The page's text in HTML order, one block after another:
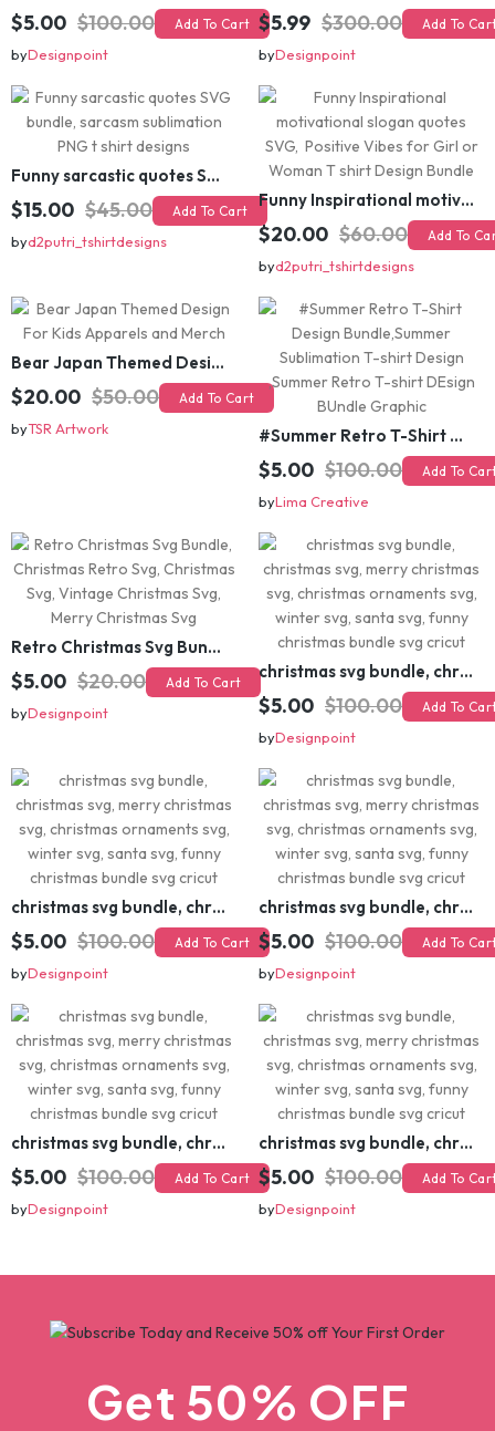
byDesignpoint byDesignpoint
$15.00 $45.00 Add To Cart
d2putri_tshirtdesigns $20.00 $60.00 Add To Cart
$20.00 $50.00 Add To Cart
$5.00 $100.00 Add To Cart
Retro Christmas Svg Bundle, Christmas Retro Svg, Christmas Svg, Vintage Christmas Svg, Merry Christmas Svg
$5.00 $20.00 Add To Cart
byDesignpoint
christmas svg bundle, christmas svg, merry christmas svg, christmas ornaments svg, winter svg, santa svg, funny christmas bundle svg cricut
$5.00 $100.00 Add To Cart
byDesignpoint
christmas svg bundle, christmas svg, merry christmas svg, christmas ornaments svg, winter svg, santa svg, funny christmas bundle svg cricut
$5.00 $100.00
byDesignpoint
christmas svg bundle, christmas svg, merry christmas svg, christmas ornaments svg, winter svg, santa svg, funny christmas bundle svg cricut
$5.00 $100.00
byDesignpoint